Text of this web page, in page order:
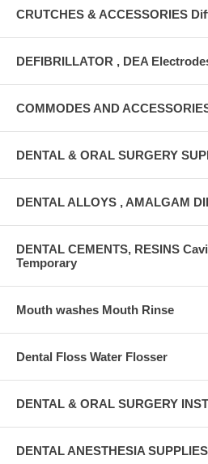
CRUTCHES & ACCESSORIES
DEFIBRILLATOR , DEA
COMMODES AND
DENTAL & ORAL SURGERY
DENTAL ALLOYS , AMALGAM
DENTAL CEMENTS, RESINS
Temporary
Mouth washes Mouth Rinse
Dental Floss Water Flosser
DENTAL & ORAL SURGERY
DENTAL ANESTHESIA SUPPLIES